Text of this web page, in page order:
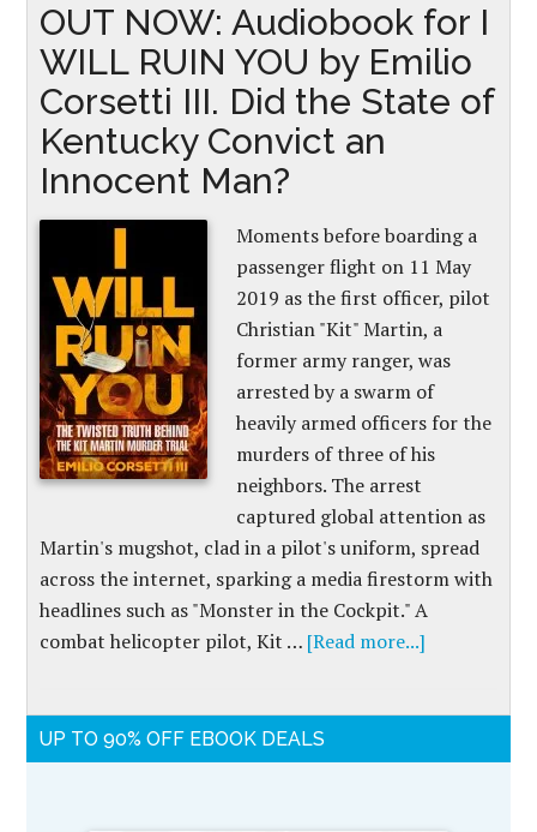
OUT NOW: Audiobook for I
WILL RUIN YOU by Emilio
Corsetti III. Did the State of
Kentucky Convict an
Innocent Man?
Moments before boarding a
passenger flight on 11 May
2019 as the first officer, pilot
Christian "Kit" Martin, a
former army ranger, was
arrested by a swarm of
heavily armed officers for the
murders of three of his
neighbors. The arrest
captured global attention as
Martin's mugshot, clad in a pilot's uniform, spread
across the internet, sparking a media firestorm with
headlines such as "Monster in the Cockpit." A
combat helicopter pilot, Kit … [Read more...]
UP TO 90% OFF EBOOK DEALS